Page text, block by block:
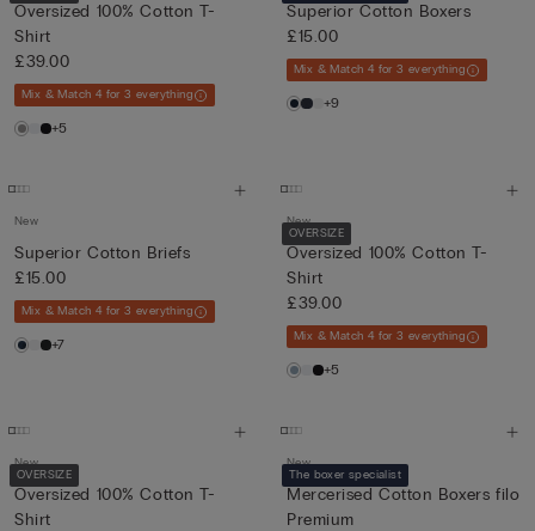
Oversized 100% Cotton T-
Shirt
£39.00
Mix & Match 4 for 3 everything
+5
Superior Cotton Boxers
£15.00
Mix & Match 4 for 3 everything
+9
New
Superior Cotton Briefs
£15.00
Mix & Match 4 for 3 everything
+7
OVERSIZE
New
Oversized 100% Cotton T-
Shirt
£39.00
Mix & Match 4 for 3 everything
+5
OVERSIZE
New
Oversized 100% Cotton T-
Shirt
The boxer specialist
New
Mercerised Cotton Boxers filo
Premium